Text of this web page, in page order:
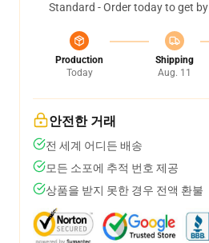
Standard - Order today to get by
Production
Today
Shipping
Aug. 11
안전한 거래
전 세계 어디든 배송
모든 소포에 추적 번호 제공
상품을 받지 못한 경우 전액 환불